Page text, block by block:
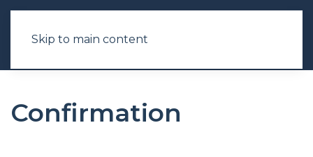
Skip to main content
Confirmation